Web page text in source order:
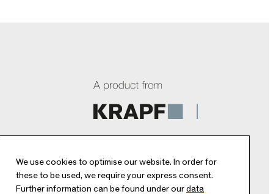
We use cookies to optimise our website. In order for
these to be used, we require your express consent.
Further information can be found under our data